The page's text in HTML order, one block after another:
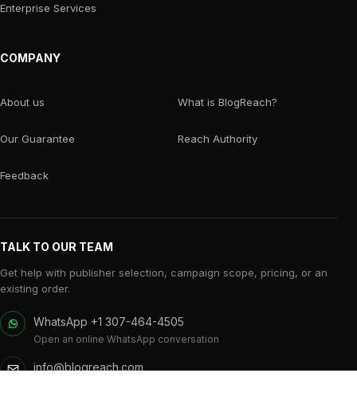
Enterprise Services
COMPANY
About us What is BlogReach?
Our Guarantee Reach Authority
Feedback
TALK TO OUR TEAM
Get help with publisher selection, campaign scope, pricing, or an
existing order.
WhatsApp +1 307-464-4505
Open an online WhatsApp conversation
info@blogreach.com